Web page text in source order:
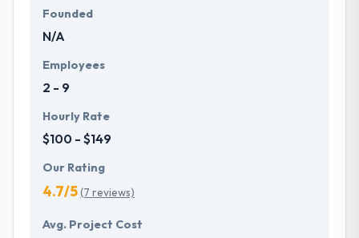
Founded
N/A
Employees
2 - 9
Hourly Rate
$100 - $149
Our Rating
4.7/5(7 reviews)
Avg. Project Cost